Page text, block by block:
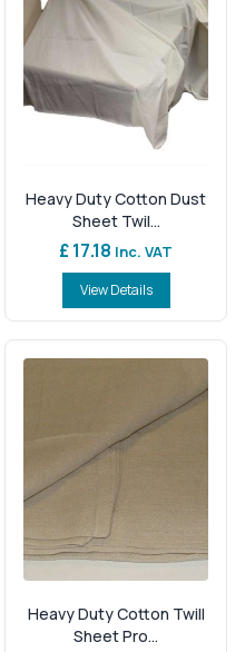
Heavy Duty Cotton Dust
Sheet Twil...
£ 17.18 Inc. VAT
View Details
Heavy Duty Cotton Twill
Sheet Pro...